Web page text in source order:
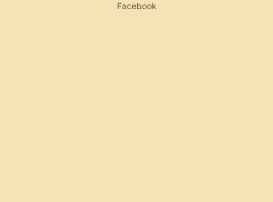
Facebook